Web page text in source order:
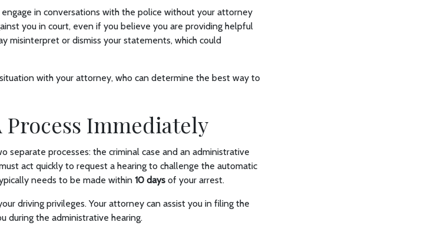
engage in conversations with the police without your attorney
you in court, even if you believe you are providing helpful
misinterpret or dismiss your statements, which could
with your attorney, who can determine the best way to
Process Immediately
separate processes: the criminal case and an administrative
act quickly to request a hearing to challenge the automatic
needs to be made within 10 days of your arrest.
driving privileges. Your attorney can assist you in filing the
during the administrative hearing.